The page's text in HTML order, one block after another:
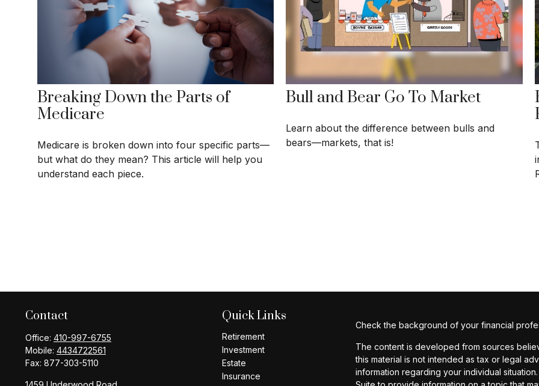
Breaking Down the Parts of
Medicare
Medicare is broken down into four specific parts—
but what do they mean? This article will help you
understand each piece.
Bull and Bear Go To Market
Learn about the difference between bulls and
bears—markets, that is!
Contact
Office: 410-997-6755
Mobile: 4434722561
Fax: 877-303-5110
Quick Links
Retirement
Investment
Estate
Insurance
Check the background of your financial
The content is developed from sources
this material is not intended as tax or legal
information regarding your individual